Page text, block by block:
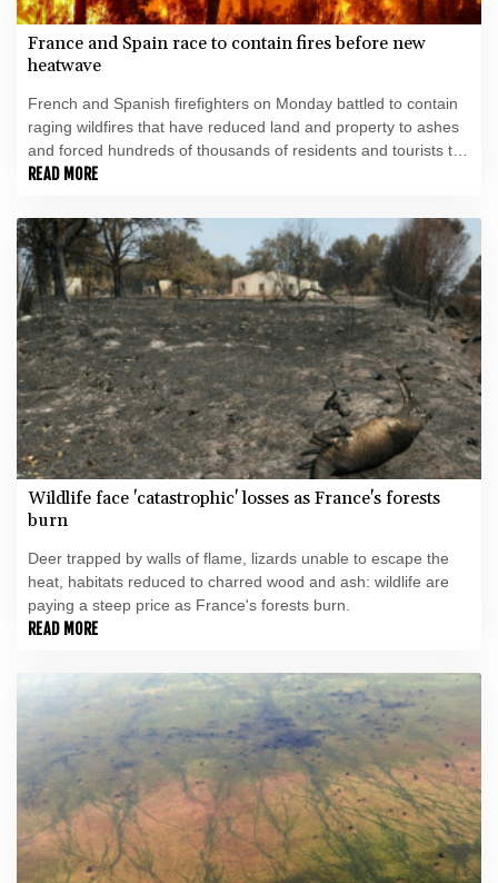
France and Spain race to contain fires before new
heatwave
French and Spanish firefighters on Monday battled to contain
raging wildfires that have reduced land and property to ashes
and forced hundreds of thousands of residents and tourists to
flee for their lives.
READ MORE
Wildlife face 'catastrophic' losses as France's forests
burn
Deer trapped by walls of flame, lizards unable to escape the
heat, habitats reduced to charred wood and ash: wildlife are
paying a steep price as France's forests burn.
READ MORE